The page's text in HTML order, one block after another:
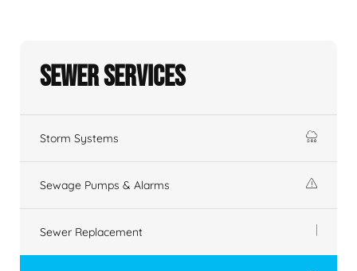
Sewer Services
Storm Systems
Sewage Pumps & Alarms
Sewer Replacement